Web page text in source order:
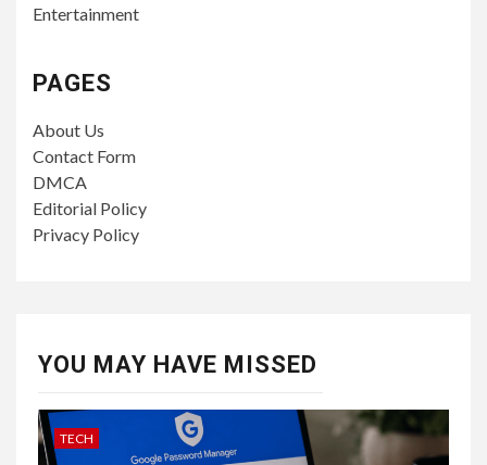
Entertainment
PAGES
About Us
Contact Form
DMCA
Editorial Policy
Privacy Policy
YOU MAY HAVE MISSED
TECH